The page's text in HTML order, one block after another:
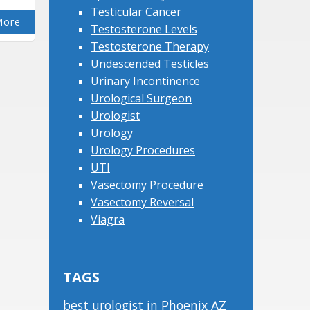
Testicular Cancer
Testosterone Levels
Testosterone Therapy
Undescended Testicles
Urinary Incontinence
Urological Surgeon
Urologist
Urology
Urology Procedures
UTI
Vasectomy Procedure
Vasectomy Reversal
Viagra
TAGS
best urologist in Phoenix AZ